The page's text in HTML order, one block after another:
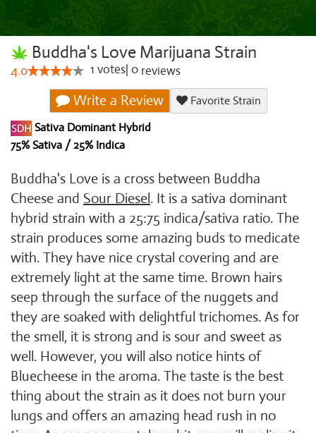
Buddha's Love Marijuana Strain
4.0 1 votes 0 reviews
Write a Review
Favorite Strain
Sativa Dominant Hybrid
75% Sativa / 25% Indica
Buddha's Love is a cross between Buddha
Cheese and Sour Diesel. It is a sativa dominant
hybrid strain with a 25:75 indica/sativa ratio. The
strain produces some amazing buds to medicate
with. They have nice crystal covering and are
extremely light at the same time. Brown hairs
seep through the surface of the nuggets and
they are soaked with delightful trichomes. As for
the smell, it is strong and is sour and sweet as
well. However, you will also notice hints of
Bluecheese in the aroma. The taste is the best
thing about the strain as it does not burn your
lungs and offers an amazing head rush in no